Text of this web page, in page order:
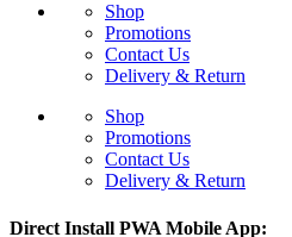
Shop
Promotions
Contact Us
Delivery & Return
Shop
Promotions
Contact Us
Delivery & Return
Direct Install PWA Mobile App: